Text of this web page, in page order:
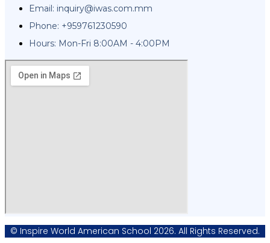
Email: inquiry@iwas.com.mm
Phone: +959761230590
Hours: Mon-Fri 8:00AM - 4:00PM
© Inspire World American School 2026. All Rights Reserved.